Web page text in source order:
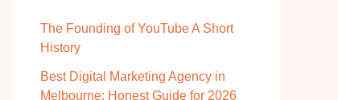
The Founding of YouTube A Short
History
Best Digital Marketing Agency in
Melbourne: Honest Guide for 2026